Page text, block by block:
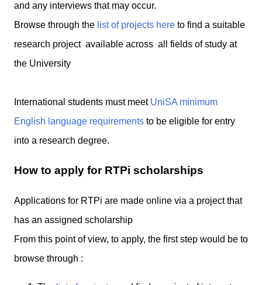
and any interviews that may occur.
Browse through the list of projects here to find a suitable
research project available across all fields of study at
the University
International students must meetUniSA minimum
English language requirements to be eligible for entry
into a research degree.
How to apply for RTPi scholarships
Applications for RTPi are made online via a project that
has an assigned scholarship
From this point of view, to apply, the first step would be to
browse through :